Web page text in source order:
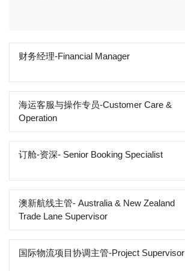
财务经理-Financial Manager
海运客服与操作专员-Customer Care &
Operation
订舱-资深- Senior Booking Specialist
澳新航线主管- Australia & New Zealand
Trade Lane Supervisor
国际物流项目协调主管-Project Supervisor